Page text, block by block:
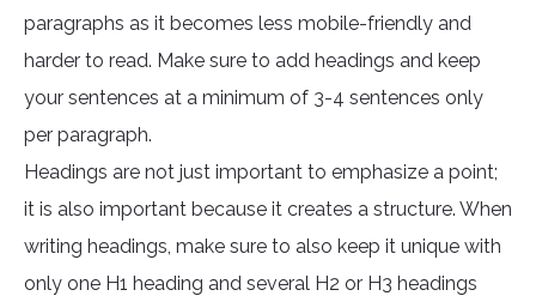
paragraphs as it becomes less mobile-friendly and
harder to read. Make sure to add headings and keep
your sentences at a minimum of 3-4 sentences only
per paragraph.
Headings are not just important to emphasize a point;
it is also important because it creates a structure. When
writing headings, make sure to also keep it unique with
only one H1 heading and several H2 or H3 headings